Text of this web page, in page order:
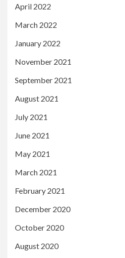
April 2022
March 2022
January 2022
November 2021
September 2021
August 2021
July 2021
June 2021
May 2021
March 2021
February 2021
December 2020
October 2020
August 2020